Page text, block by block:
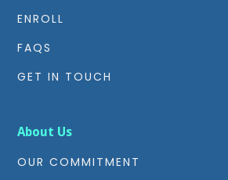
ENROLL
FAQS
GET IN TOUCH
About Us
OUR COMMITMENT